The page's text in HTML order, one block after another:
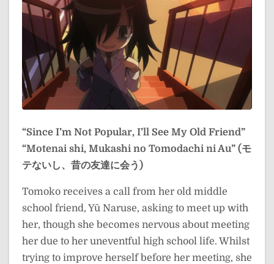
“Since I’m Not Popular, I’ll See My Old Friend”
“Motenai shi, Mukashi no Tomodachi ni Au” (モ
テないし、昔の友達に会う)
Tomoko receives a call from her old middle
school friend, Yū Naruse, asking to meet up with
her, though she becomes nervous about meeting
her due to her uneventful high school life. Whilst
trying to improve herself before her meeting, she